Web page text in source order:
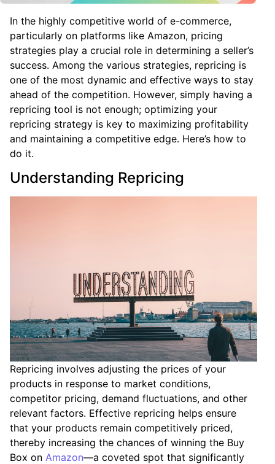
In the highly competitive world of e-commerce,
particularly on platforms like Amazon, pricing
strategies play a crucial role in determining a seller’s
success. Among the various strategies, repricing is
one of the most dynamic and effective ways to stay
ahead of the competition. However, simply having a
repricing tool is not enough; optimizing your
repricing strategy is key to maximizing profitability
and maintaining a competitive edge. Here’s how to
do it.
Understanding Repricing
Repricing involves adjusting the prices of your
products in response to market conditions,
competitor pricing, demand fluctuations, and other
relevant factors. Effective repricing helps ensure
that your products remain competitively priced,
thereby increasing the chances of winning the Buy
Box on Amazon—a coveted spot that significantly